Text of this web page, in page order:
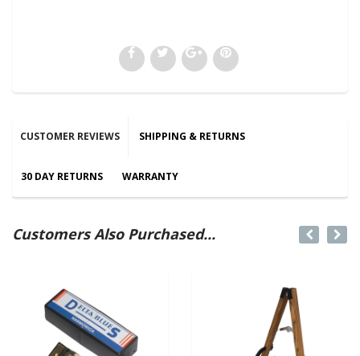
CUSTOMER REVIEWS SHIPPING & RETURNS
30 DAY RETURNS WARRANTY
Customers Also Purchased...